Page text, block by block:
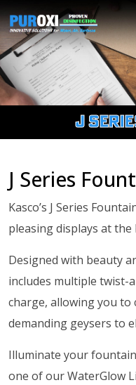
J
J Series
Kasco’s J Series
pleasing displays at
Designed with beauty
includes multiple twist-
charge, allowing you
demanding geysers to
Illuminate your
one of our WaterGlow